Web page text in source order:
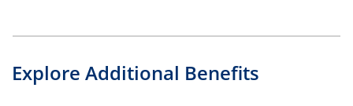
Explore Additional Benefits